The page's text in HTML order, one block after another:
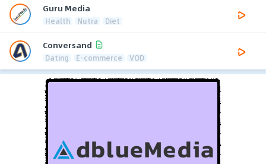
Guru Media
Health Nutra Diet
Conversand
Dating E-commerce VOD